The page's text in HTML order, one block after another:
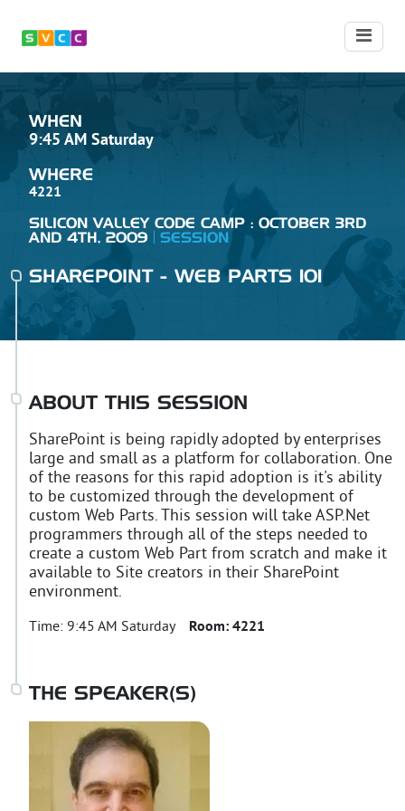
WHEN
9:45 AM Saturday
WHERE
4221
SILICON VALLEY CODE CAMP : OCTOBER 3RD
AND 4TH, 2009
SESSION
SHAREPOINT - WEB PARTS 101
ABOUT THIS SESSION
SharePoint is being rapidly adopted by enterprises
large and small as a platform for collaboration. One
of the reasons for this rapid adoption is it's ability
to be customized through the development of
custom Web Parts. This session will take ASP.Net
programmers through all of the steps needed to
create a custom Web Part from scratch and make it
available to Site creators in their SharePoint
environment.
Time: 9:45 AM Saturday Room: 4221
THE SPEAKER(S)